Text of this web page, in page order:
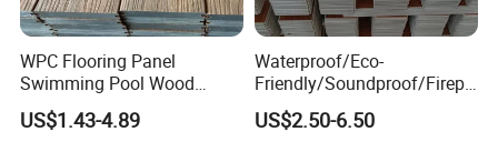
WPC Flooring Panel
Swimming Pool Wood
Plastic Composite Decking
Co-Extrusion Outdoor
US$1.43-4.89
Waterproof/Eco-
Friendly/Soundproof/Firepr
oof/Wearresistant/Lndoor/
Plastic/Natural Plank/Anti-
US$2.50-6.50